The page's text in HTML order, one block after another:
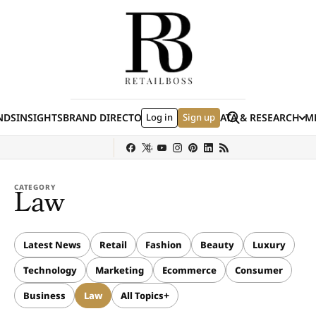
INSIGHTSBRAND DIRECTORYJOBS EVENTSDATA & RESEARCH
Log in Sign up Search
Louis Vuitton Ulta Beauty Nordstrom
CATEGORY
Law
Latest News Retail Fashion Beauty
Luxury
Technology
Marketing Ecommerce
Consumer
Business
Law All Topics